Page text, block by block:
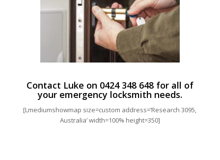
Contact Luke on 0424 348 648for all of
your emergency locksmith needs.
[Lmediumshowmap size=custom address=’Research 3095,
Australia’ width=100% height=350]